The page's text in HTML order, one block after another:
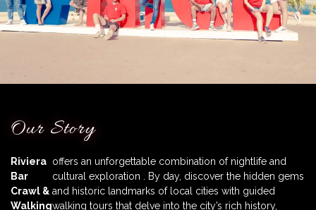
Our Story
Riviera
Bar
Crawl &
Walking
offers an unforgettable combination of nightlife and
cultural exploration . By day, discover the hidden gems
and historic landmarks of local cities with guided
walking tours that delve into the city’s rich history,